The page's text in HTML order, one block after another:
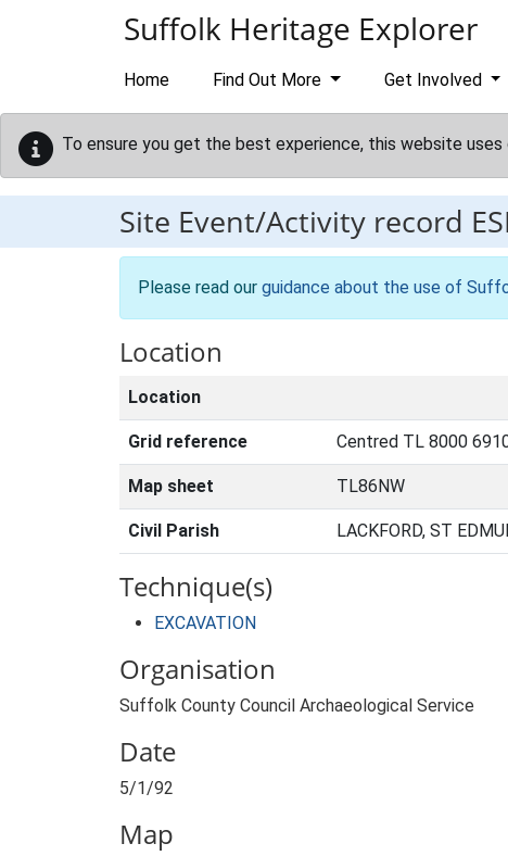
Suffolk Heritage Explorer
Home Find Out More Get Involved
To ensure you get the best experience, this website uses
Site Event/Activity record
Please read our guidance about the use of
Location
Location
Grid reference Centred TL 8000
Map sheet TL86NW
Civil Parish LACKFORD, ST
Technique(s)
EXCAVATION
Organisation
Suffolk County Council Archaeological Service
Date
5/1/92
Map